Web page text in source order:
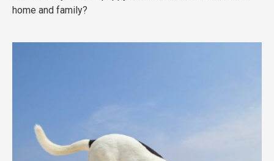
home and family?